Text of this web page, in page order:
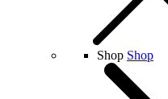
Shop Shop